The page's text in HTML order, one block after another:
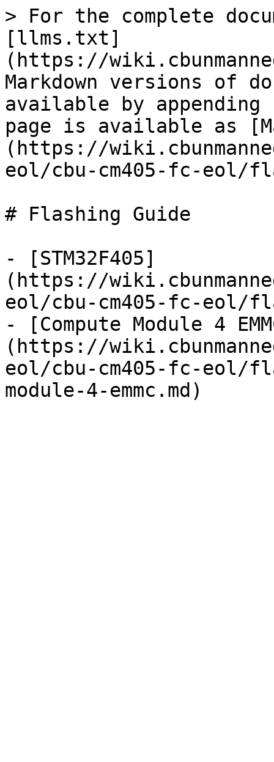
> For the complete
[llms.txt]
(https://
Markdown versions of
available by
page is available as
(https://
eol/cbu-cm405-fc-eol/
# Flashing Guide
- [STM32F405]
(https://
eol/cbu-cm405-fc-eol/
- [Compute Module 4
(https://
eol/cbu-cm405-fc-eol/